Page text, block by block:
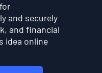
and securely
and financial
idea online